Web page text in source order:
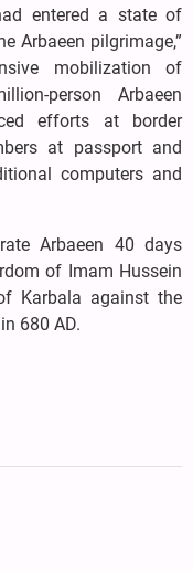
entered a state of
Arbaeen pilgrimage,”
mobilization of
person Arbaeen
efforts at border
at passport and
computers and
Arbaeen 40 days
of Imam Hussein
Karbala against the
680 AD.